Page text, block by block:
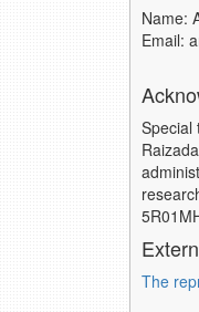
Name:
Email:
Special
The